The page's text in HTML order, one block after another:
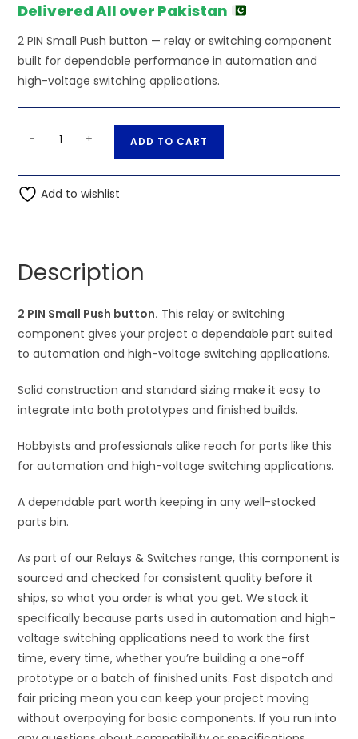
Delivered All over Pakistan
2 PIN Small Push button — relay or switching component
built for dependable performance in automation and
high-voltage switching applications.
Small
Push
- + ADD TO CART
t
v
e
:
Add to wishlist
Description
2 PIN Small Push button. This relay or switching
component gives your project a dependable part suited
to automation and high-voltage switching applications.
Solid construction and standard sizing make it easy to
integrate into both prototypes and finished builds.
Hobbyists and professionals alike reach for parts like this
for automation and high-voltage switching applications.
A dependable part worth keeping in any well-stocked
parts bin.
As part of our Relays & Switches range, this component is
sourced and checked for consistent quality before it
ships, so what you order is what you get. We stock it
specifically because parts used in automation and high-
voltage switching applications need to work the first
time, every time, whether you’re building a one-off
prototype or a batch of finished units. Fast dispatch and
fair pricing mean you can keep your project moving
without overpaying for basic components. If you run into